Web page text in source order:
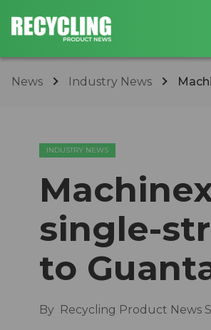
News Industry News
INDUSTRY NEWS
single-
to
By Recycling Product News